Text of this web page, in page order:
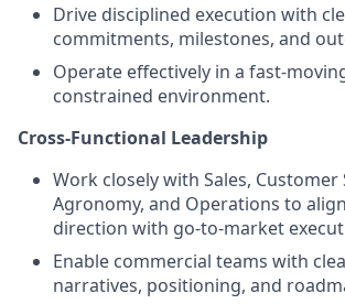
Drive disciplined execution with
commitments, milestones, and
Operate effectively in a fast-
constrained environment.
Cross-Functional Leadership
Work closely with Sales, Customer
Agronomy, and Operations to
direction with go-to-market
Enable commercial teams with
narratives, positioning, and